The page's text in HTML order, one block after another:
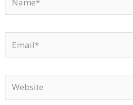
Email*
Website